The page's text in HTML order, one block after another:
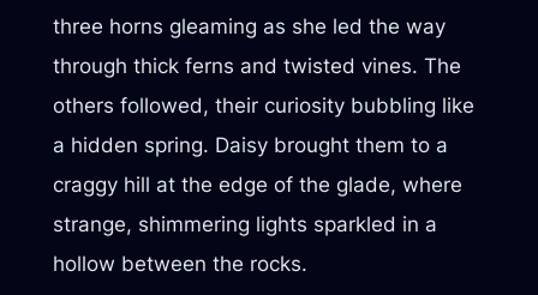
three horns gleaming as she led the way
through thick ferns and twisted vines. The
others followed, their curiosity bubbling like
a hidden spring. Daisy brought them to a
craggy hill at the edge of the glade, where
strange, shimmering lights sparkled in a
hollow between the rocks.